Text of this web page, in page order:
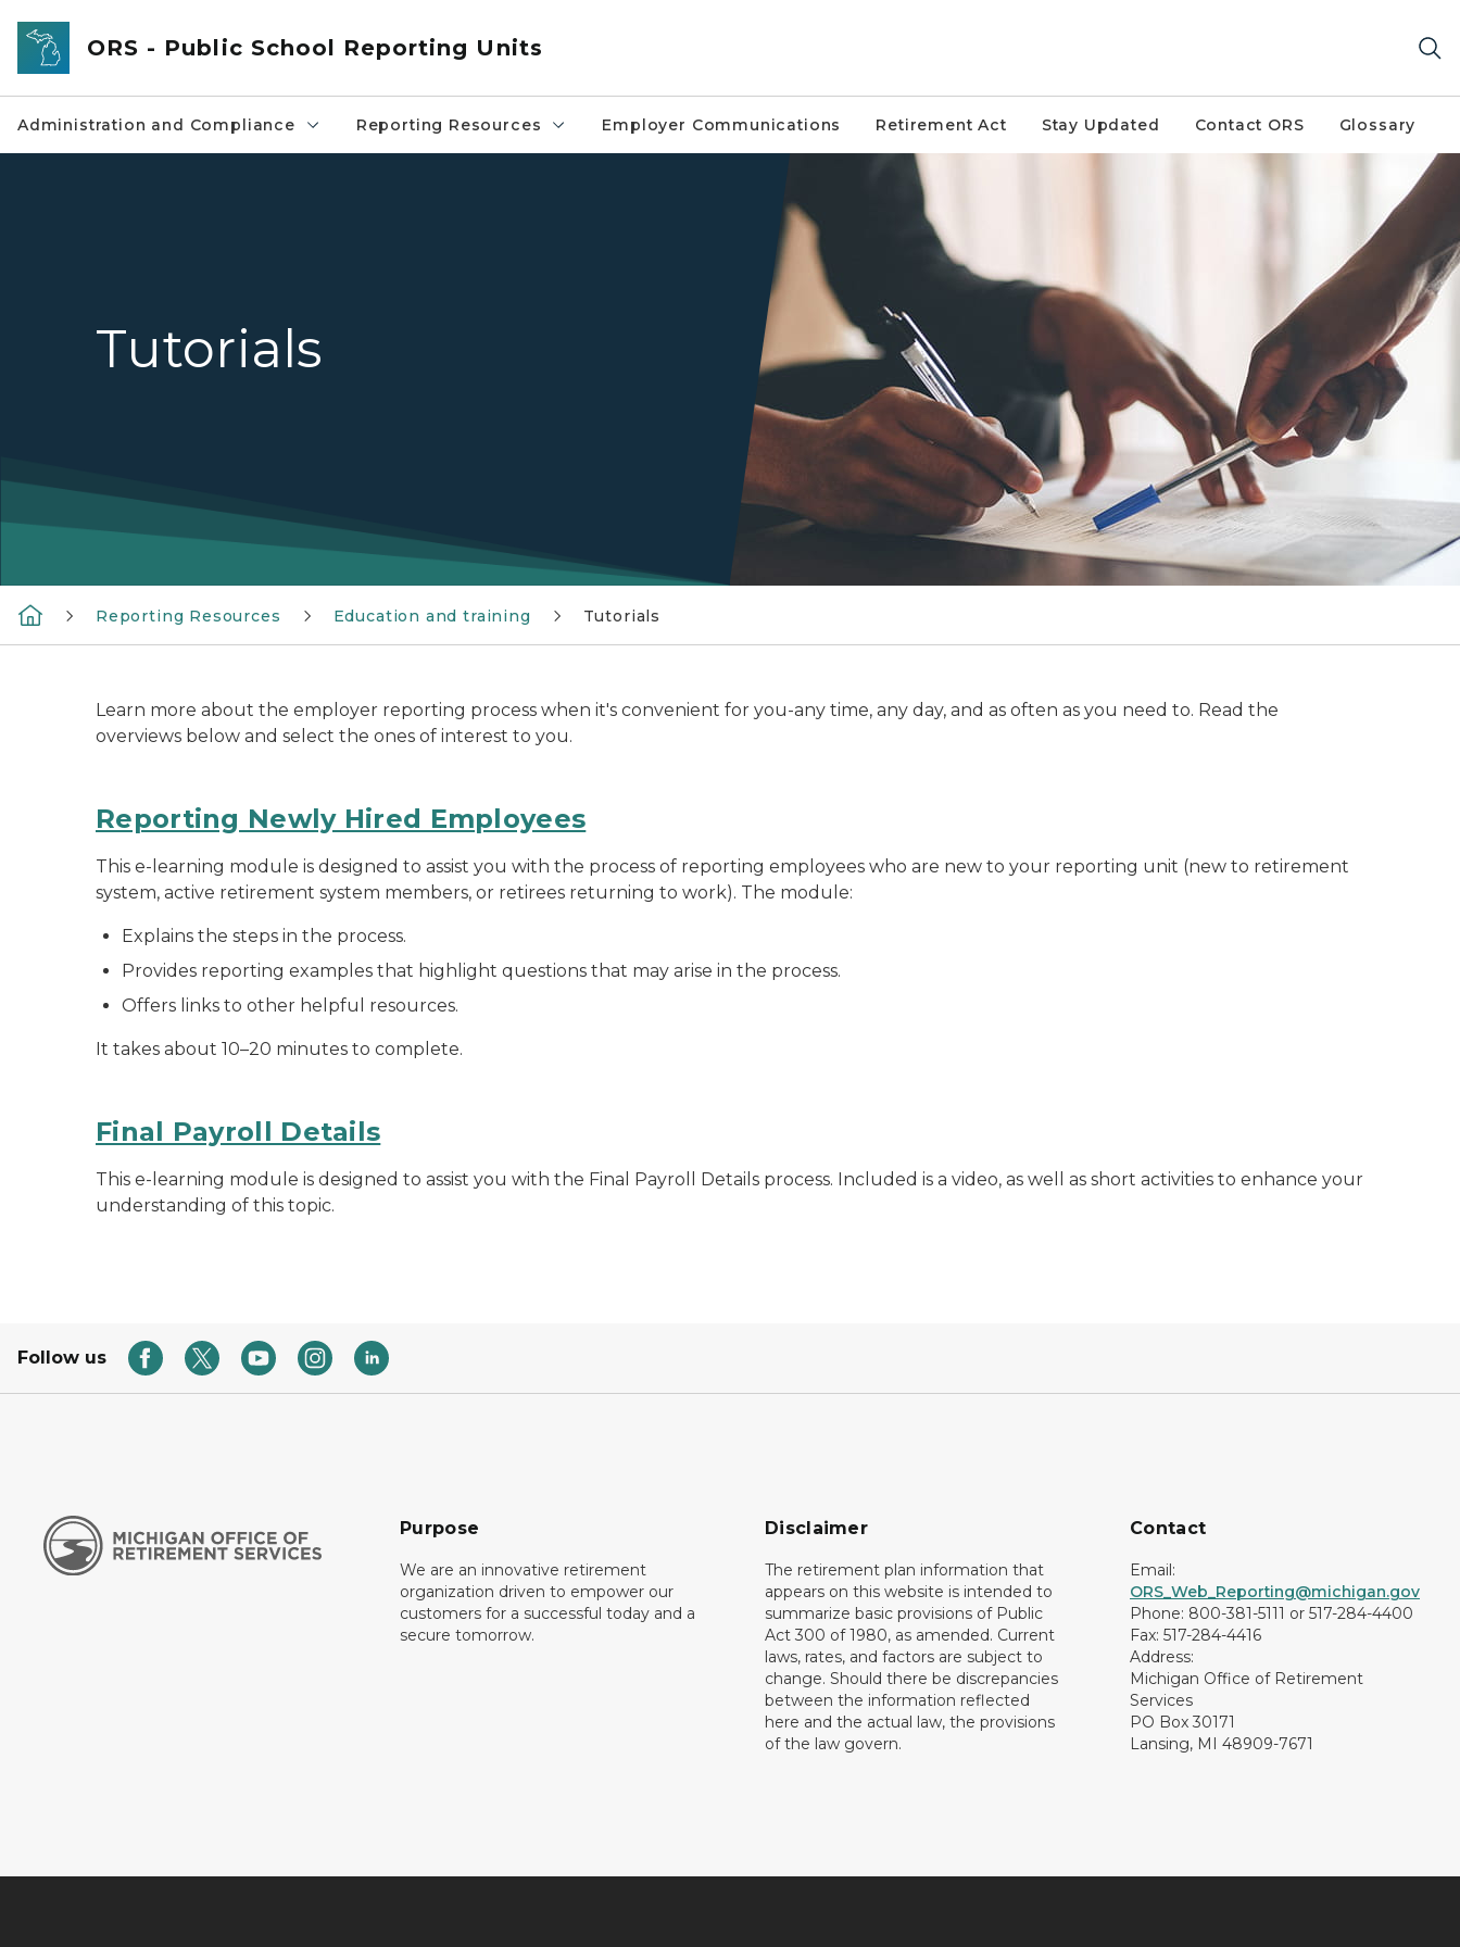
Skip to main content
ORS - Public School Reporting Units
Administration and Compliance Reporting Resources Employer Communications Retirement Act Stay Updated Contact ORS Glossary
Two sets of black hands on a form. One set is filling out paperwork and the other
Tutorials
Reporting Resources Education and training Tutorials
Learn more about the employer reporting process when it's convenient for you-any time, any day, and as often as you need to. Read the
overviews below and select the ones of interest to you.
Reporting Newly Hired Employees
This e-learning module is designed to assist you with the process of reporting employees who are new to your reporting unit (new to retirement
system, active retirement system members, or retirees returning to work). The module:
Explains the steps in the process.
Provides reporting examples that highlight questions that may arise in the process.
Offers links to other helpful resources.
It takes about 10–20 minutes to complete.
Final Payroll Details
This e-learning module is designed to assist you with the Final Payroll Details process. Included is a video, as well as short activities to enhance your
understanding of this topic.
Follow us
Purpose
We are an innovative retirement
organization driven to empower our
customers for a successful today and a
secure tomorrow.
Disclaimer
The retirement plan information that
appears on this website is intended to
summarize basic provisions of Public
Act 300 of 1980, as amended. Current
laws, rates, and factors are subject to
change. Should there be discrepancies
between the information reflected
here and the actual law, the provisions
of the law govern.
Contact
Email:
ORS_Web_Reporting@michigan.gov
Phone: 800-381-5111 or 517-284-4400
Fax: 517-284-4416
Address:
Michigan Office of Retirement
Services
PO Box 30171
Lansing, MI 48909-7671